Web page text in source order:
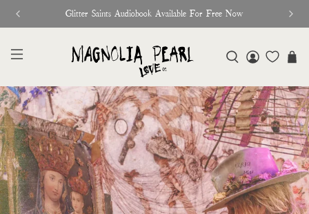
♥︎ The Official Site for Magnolia Pearl ♥︎